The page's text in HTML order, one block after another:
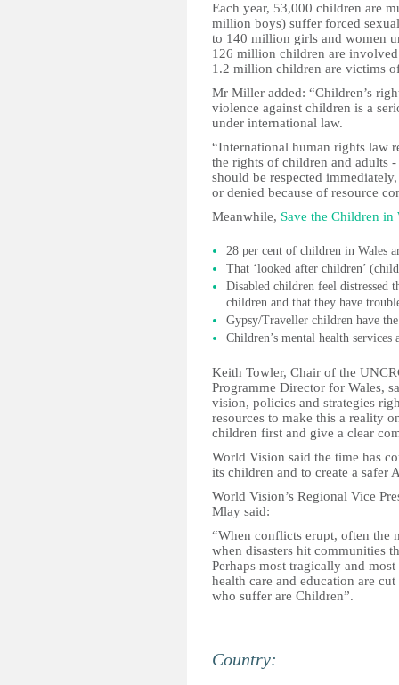
Each year, 53,000 children are
million boys) suffer forced
to 140 million girls and women
126 million children are
1.2 million children are victims
Mr Miller added: “Children’s
violence against children is a
under international law.
“International human rights law
the rights of children and adults
should be respected
or denied because of resource
Meanwhile, Save the Children in
28 per cent of children in Wales
That ‘looked after children’
Disabled children feel distressed
children and that they have
Gypsy/Traveller children have
Children’s mental health services
Keith Towler, Chair of the
Programme Director for Wales,
vision, policies and strategies
resources to make this a reality
children first and give a clear
World Vision said the time has
its children and to create a safer
World Vision’s Regional Vice
Mlay said:
“When conflicts erupt, often
when disasters hit communities
Perhaps most tragically and
health care and education are
who suffer are Children”.
Country: